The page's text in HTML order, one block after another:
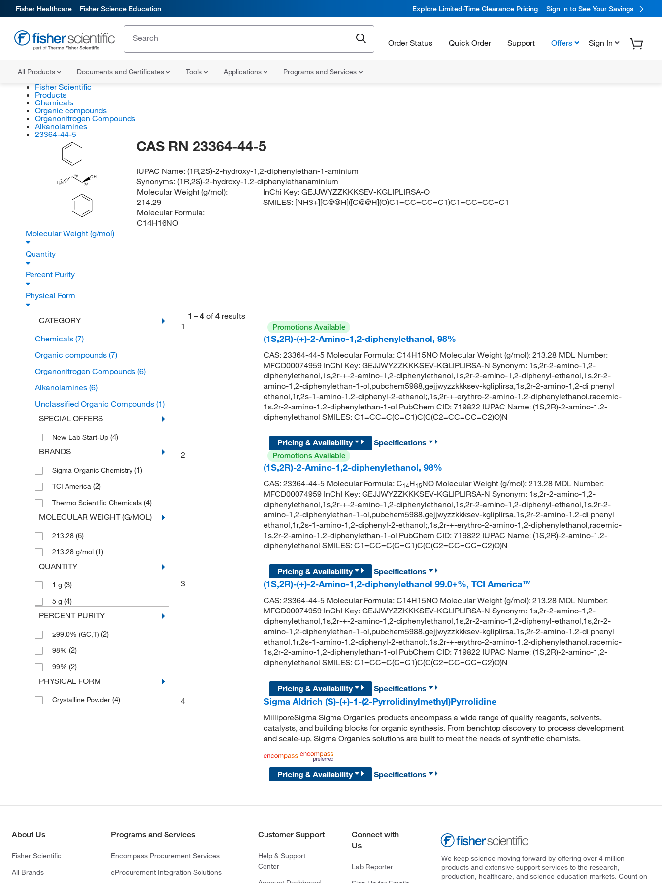
Fisher Healthcare Fisher Science Education Explore Limited-Time Clearance Pricing Sign In to See Your Savings
Order Status Quick Order Support Offers Sign In
All Products Documents and Certificates Tools Applications Programs and Services
Fisher Scientific
Products
Chemicals
Organic compounds
Organonitrogen Compounds
Alkanolamines
23364-44-5
H3N
(R)
(S)
OH
CAS RN 23364-44-5
IUPAC Name:(1R,2S)-2-hydroxy-1,2-diphenylethan-1-aminium
Synonyms:(1R,2S)-2-hydroxy-1,2-diphenylethanaminium
Molecular Weight (g/mol):
214.29
Molecular Formula:
C14H16NO
InChi Key:GEJJWYZZKKKSEV-KGLIPLIRSA-O
SMILES: [NH3+][C@@H]([C@@H](O)C1=CC=CC=C1)C1=CC=CC=C1
Molecular Weight (g/mol)
Quantity
Percent Purity
Physical Form
CATEGORY
Chemicals (7)
Organic compounds (7)
Organonitrogen Compounds (6)
Alkanolamines (6)
Unclassified Organic Compounds (1)
SPECIAL OFFERS
New Lab Start-Up (4)
BRANDS
Sigma Organic Chemistry (1)
TCI America (2)
Thermo Scientific Chemicals (4)
MOLECULAR WEIGHT (G/MOL)
213.28 (6)
213.28 g/mol (1)
QUANTITY
1 g (3)
5 g (4)
PERCENT PURITY
≥99.0% (GC,T) (2)
98% (2)
99% (2)
PHYSICAL FORM
Crystalline Powder (4)
1 – 4 of 4 results
1
Promotions Available
(1S,2R)-(+)-2-Amino-1,2-diphenylethanol, 98%
CAS: 23364-44-5 Molecular Formula: C14H15NO Molecular Weight (g/mol): 213.28 MDL Number:
MFCD00074959 InChI Key: GEJJWYZZKKKSEV-KGLIPLIRSA-N Synonym: 1s,2r-2-amino-1,2-
diphenylethanol,1s,2r-+-2-amino-1,2-diphenylethanol,1s,2r-2-amino-1,2-diphenyl-ethanol,1s,2r-2-
amino-1,2-diphenylethan-1-ol,pubchem5988,gejjwyzzkkksev-kgliplirsa,1s,2r-2-amino-1,2-di phenyl
ethanol,1r,2s-1-amino-1,2-diphenyl-2-ethanol;,1s,2r-+-erythro-2-amino-1,2-diphenylethanol,racemic-
1s,2r-2-amino-1,2-diphenylethan-1-ol PubChem CID: 719822 IUPAC Name: (1S,2R)-2-amino-1,2-
diphenylethanol SMILES: C1=CC=C(C=C1)C(C(C2=CC=CC=C2)O)N
Pricing & Availability
Specifications
2
Promotions Available
(1S,2R)-2-Amino-1,2-diphenylethanol, 98%
CAS: 23364-44-5 Molecular Formula: C14H15NO Molecular Weight (g/mol): 213.28 MDL Number:
MFCD00074959 InChI Key: GEJJWYZZKKKSEV-KGLIPLIRSA-N Synonym: 1s,2r-2-amino-1,2-
diphenylethanol,1s,2r-+-2-amino-1,2-diphenylethanol,1s,2r-2-amino-1,2-diphenyl-ethanol,1s,2r-2-
amino-1,2-diphenylethan-1-ol,pubchem5988,gejjwyzzkkksev-kgliplirsa,1s,2r-2-amino-1,2-di phenyl
ethanol,1r,2s-1-amino-1,2-diphenyl-2-ethanol;,1s,2r-+-erythro-2-amino-1,2-diphenylethanol,racemic-
1s,2r-2-amino-1,2-diphenylethan-1-ol PubChem CID: 719822 IUPAC Name: (1S,2R)-2-amino-1,2-
diphenylethanol SMILES: C1=CC=C(C=C1)C(C(C2=CC=CC=C2)O)N
Pricing & Availability
Specifications
3
(1S,2R)-(+)-2-Amino-1,2-diphenylethanol 99.0+%, TCI America™
CAS: 23364-44-5 Molecular Formula: C14H15NO Molecular Weight (g/mol): 213.28 MDL Number:
MFCD00074959 InChI Key: GEJJWYZZKKKSEV-KGLIPLIRSA-N Synonym: 1s,2r-2-amino-1,2-
diphenylethanol,1s,2r-+-2-amino-1,2-diphenylethanol,1s,2r-2-amino-1,2-diphenyl-ethanol,1s,2r-2-
amino-1,2-diphenylethan-1-ol,pubchem5988,gejjwyzzkkksev-kgliplirsa,1s,2r-2-amino-1,2-di phenyl
ethanol,1r,2s-1-amino-1,2-diphenyl-2-ethanol;,1s,2r-+-erythro-2-amino-1,2-diphenylethanol,racemic-
1s,2r-2-amino-1,2-diphenylethan-1-ol PubChem CID: 719822 IUPAC Name: (1S,2R)-2-amino-1,2-
diphenylethanol SMILES: C1=CC=C(C=C1)C(C(C2=CC=CC=C2)O)N
Pricing & Availability
Specifications
4
Sigma Aldrich (S)-(+)-1-(2-Pyrrolidinylmethyl)Pyrrolidine
MilliporeSigma Sigma Organics products encompass a wide range of quality reagents, solvents,
catalysts, and building blocks for organic synthesis. From benchtop discovery to process development
and scale-up, Sigma Organics solutions are built to meet the needs of synthetic chemists.
Pricing & Availability Specifications
About Us
Fisher Scientific
All Brands
Programs and Services
Encompass Procurement Services
eProcurement Integration Solutions
Customer Support
Help & Support
Center
Connect with
Us
Lab Reporter
We keep science moving forward by offering over 4 million
products and extensive support services to the research,
production, healthcare, and science education markets. Count on